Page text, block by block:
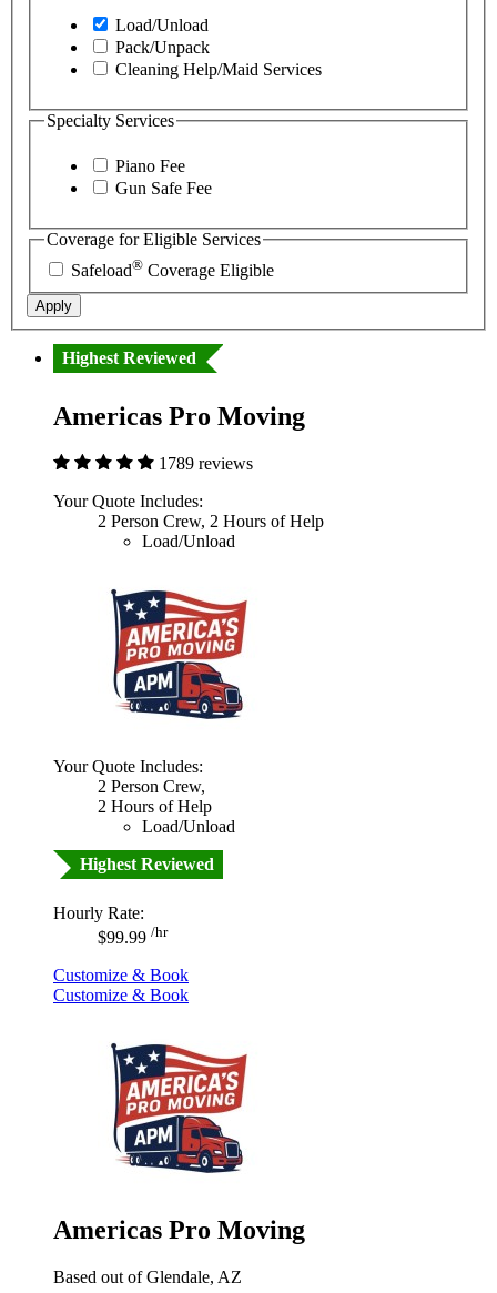
Load/Unload
Pack/Unpack
Cleaning Help/Maid Services
Specialty Services
Piano Fee
Gun Safe Fee
Coverage for Eligible Services
Safeload® Coverage Eligible
Apply
Highest Reviewed
Americas Pro Moving
1789 reviews
Your Quote Includes:
2 Person Crew, 2 Hours of Help
Load/Unload
Your Quote Includes:
2 Person Crew,
2 Hours of Help
Load/Unload
Highest Reviewed
Hourly Rate:
$99.99 /hr
Customize & Book
Customize & Book
Americas Pro Moving
Based out of Glendale, AZ